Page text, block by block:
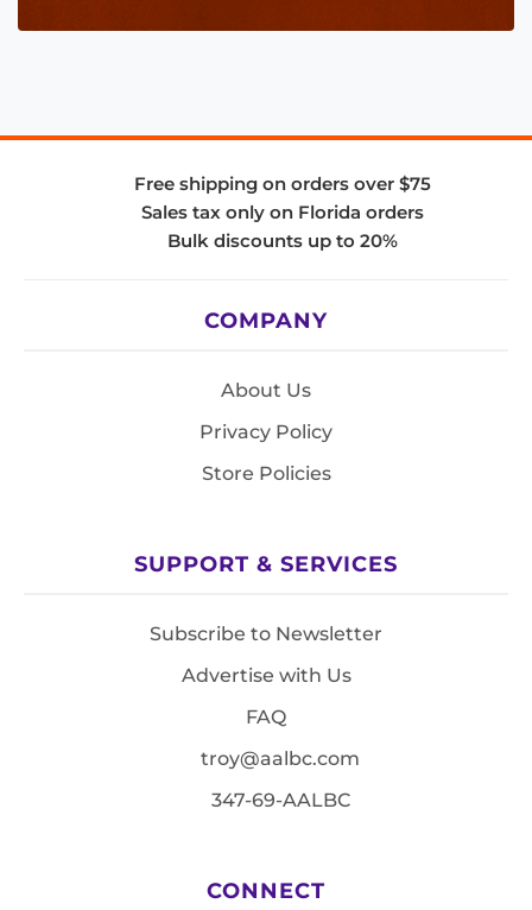
Free shipping on orders over $75
Sales tax only on Florida orders
Bulk discounts up to 20%
COMPANY
About Us
Privacy Policy
Store Policies
SUPPORT & SERVICES
Subscribe to Newsletter
Advertise with Us
FAQ
troy@aalbc.com
347-69-AALBC
CONNECT